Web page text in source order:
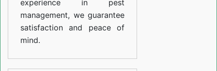
experience in pest
management, we guarantee
satisfaction and peace of
mind.